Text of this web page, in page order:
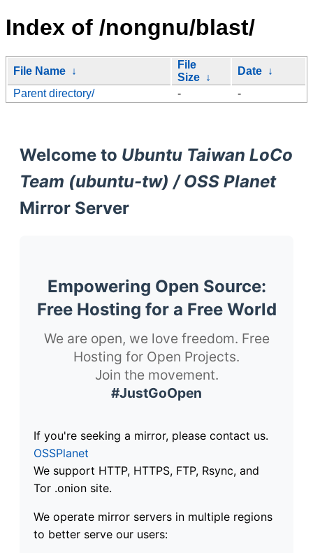
Index of /nongnu/blast/
File Name ↓
File
Size ↓
Date ↓
Parent directory/
- -
Welcome to Ubuntu Taiwan LoCo
Team (ubuntu-tw) / OSS Planet
Mirror Server
Empowering Open Source:
Free Hosting for a Free World
We are open, we love freedom. Free
Hosting for Open Projects.
Join the movement.
#JustGoOpen
If you're seeking a mirror, please contact us.
OSSPlanet
We support HTTP, HTTPS, FTP, Rsync, and
Tor .onion site.
We operate mirror servers in multiple regions
to better serve our users: